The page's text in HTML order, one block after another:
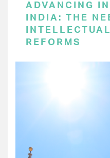
ADVANCING
INDIA: THE
REFORMS